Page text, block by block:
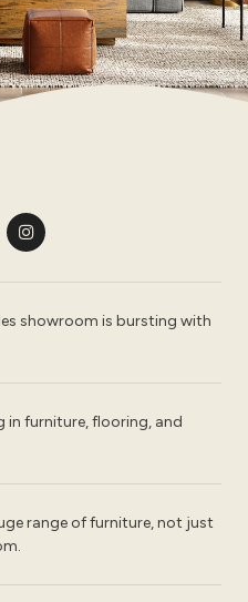
showroom is bursting with
in furniture, flooring, and
range of furniture, not just